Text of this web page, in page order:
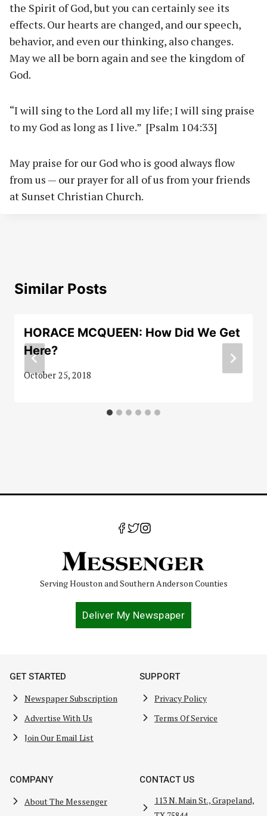
the Spirit of God, but you can certainly see its
effects. Our hearts are changed, and our speech,
behavior, and even our thinking, also changes.
May we all be born again and see the kingdom of
God.
“I will sing to the Lord all my life; I will sing praise
to my God as long as I live.” [Psalm 104:33]
May praise for our God who is good always flow
from us — our prayer for all of us from your friends
at Sunset Christian Church.
Similar Posts
HORACE MCQUEEN: How Did We Get
Here?
October 25, 2018
Serving Houston and Southern Anderson Counties
Deliver My Newspaper
GET STARTED
Newspaper Subscription
Advertise With Us
Join Our Email List
SUPPORT
Privacy Policy
Terms Of Service
COMPANY
About The Messenger
CONTACT US
113 N. Main St., Grapeland,